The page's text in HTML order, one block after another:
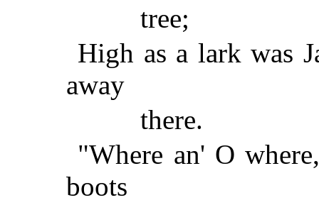
tree;
High as a lark was
away
there.
"Where an' O
boots